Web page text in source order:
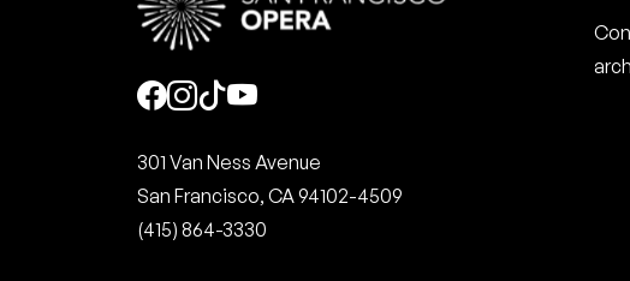
Social
301 Van Ness Avenue
San Francisco, CA 94102-4509
(415) 864-3330